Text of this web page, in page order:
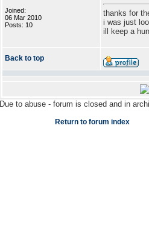
Joined:
06 Mar 2010
Posts: 10
thanks for
i was just
ill keep a
Back to top
Due to abuse - forum is closed and in
Return to forum index